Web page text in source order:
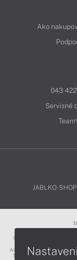
Ako
043
Servisné
JABLKO-
3D Touch®, .Mac℠,
Camp℠, AirDrop®,
Express®, AirPort
AirTunes™, Animoji®,
Trainer℠, Apple Cinema